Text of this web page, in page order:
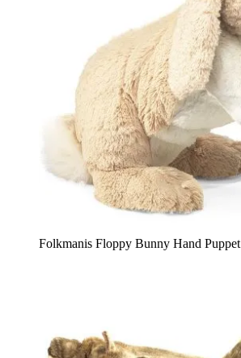
Folkmanis Floppy Bunny Hand Puppet